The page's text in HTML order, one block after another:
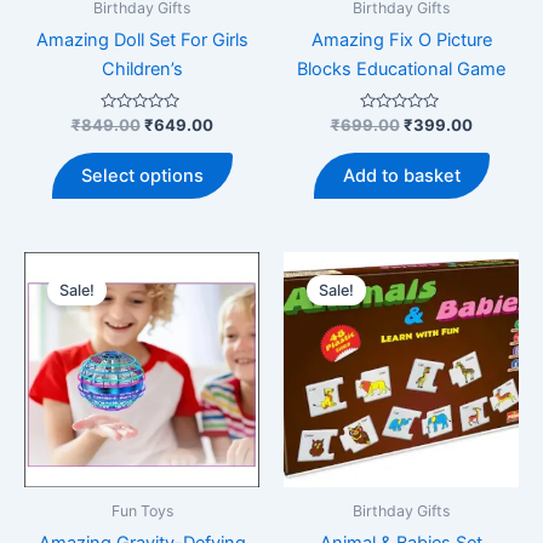
page
page
Birthday Gifts
Amazing Doll Set For Girls
Children’s
Rated
out
of
5
₹849.00 Original
was:
₹849.00.
₹649.00Current
₹649.00.
Select options
This
variants.
The
options
may
be
chosen
on
page
Birthday Gifts
Amazing Fix O Picture
Blocks Educational Game
Rated
out
of
5
₹699.00 Original
was:
₹699.00.
₹399.00Current
is:
Add to basket
Sale!
Fun Toys
Sale!
Birthday Gifts